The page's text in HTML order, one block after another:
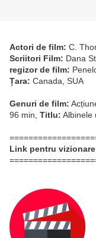
Actori de film: C.
Scriitori Film: Dana
regizor de film:
Țara: Canada, SUA
Genuri de film:
96 min, Titlu: Albinele
Link pentru